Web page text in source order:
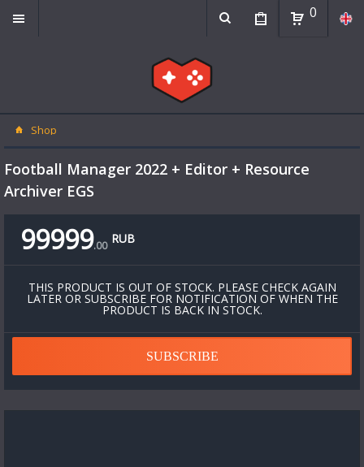
0
Shop
Football Manager 2022 + Editor + Resource
Archiver EGS
99999.00 RUB
THIS PRODUCT IS OUT OF STOCK. PLEASE CHECK AGAIN
LATER OR SUBSCRIBE FOR NOTIFICATION OF WHEN THE
PRODUCT IS BACK IN STOCK.
SUBSCRIBE